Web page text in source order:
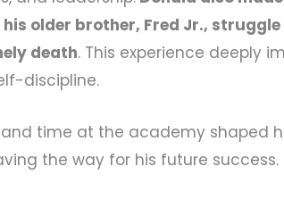
older brother, Fred Jr.,
death. This experience deeply
discipline.
and time at the academy shaped
the way for his future success.